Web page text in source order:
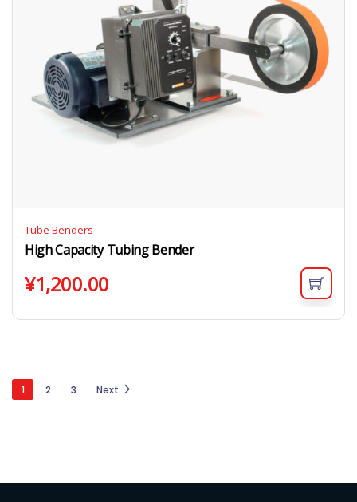
Tube Benders
High Capacity Tubing Bender
¥1,200.00
1 2 3 Next